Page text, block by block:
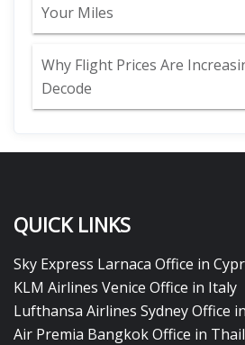
Your Miles
Why Flight Prices Are
Decode
QUICK LINKS
Sky Express Larnaca Office in
KLM Airlines Venice Office in Italy
Lufthansa Airlines Sydney Office
Air Premia Bangkok Office in